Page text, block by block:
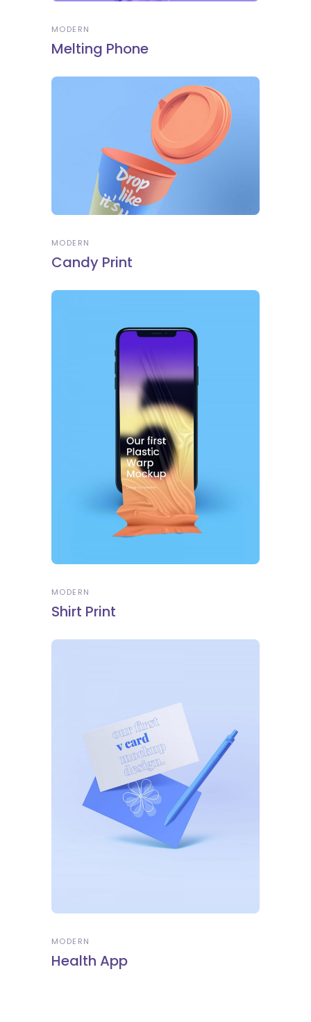
MODERN
Melting Phone
MODERN
Candy Print
MODERN
Shirt Print
MODERN
Health App